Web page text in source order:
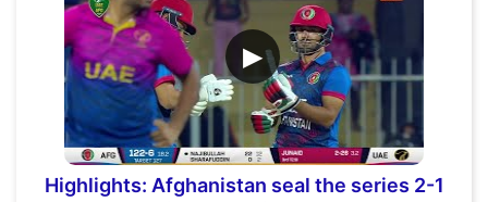
▶
Highlights: Afghanistan seal the series 2-1